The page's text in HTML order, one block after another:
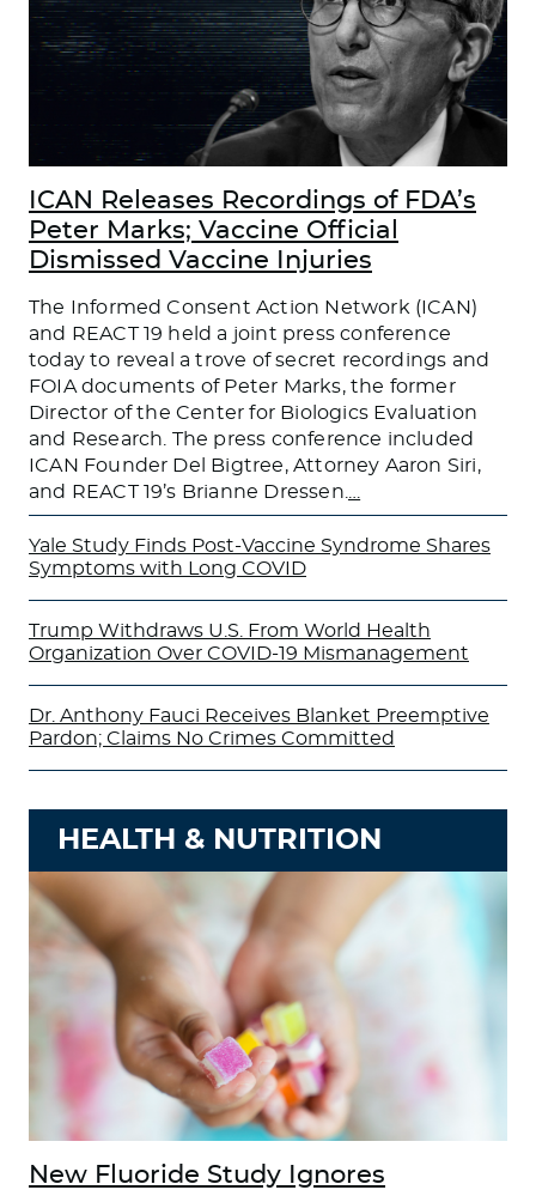
ICAN Releases Recordings of FDA’s
Peter Marks; Vaccine Official
Dismissed Vaccine Injuries
The Informed Consent Action Network (ICAN)
and REACT 19 held a joint press conference
today to reveal a trove of secret recordings and
FOIA documents of Peter Marks, the former
Director of the Center for Biologics Evaluation
and Research. The press conference included
ICAN Founder Del Bigtree, Attorney Aaron Siri,
and REACT 19’s Brianne Dressen.
Yale Study Finds Post-Vaccine Syndrome Shares
Symptoms with Long COVID
Trump Withdraws U.S. From World Health
Organization Over COVID-19 Mismanagement
Dr. Anthony Fauci Receives Blanket Preemptive
Pardon; Claims No Crimes Committed
HEALTH & NUTRITION
New Fluoride Study Ignores